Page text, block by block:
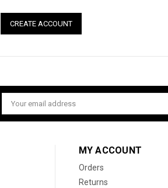
CREATE ACCOUNT
Email
Address
MY ACCOUNT
Orders
Returns